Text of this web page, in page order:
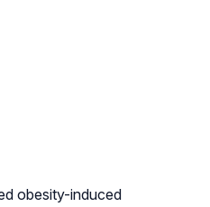
obesity-induced